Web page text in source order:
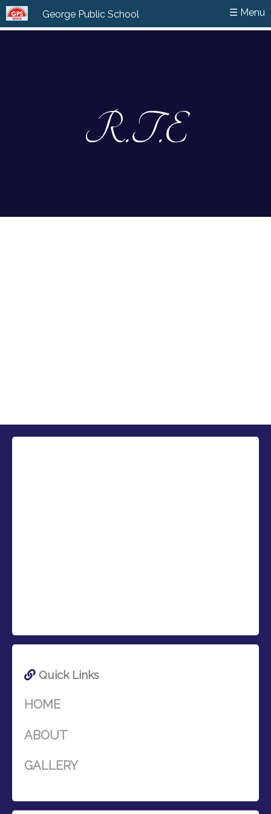
☰ Menu
George Public School ☰ Menu
George Public School
R.T.E
Quick Links
HOME
ABOUT
GALLERY